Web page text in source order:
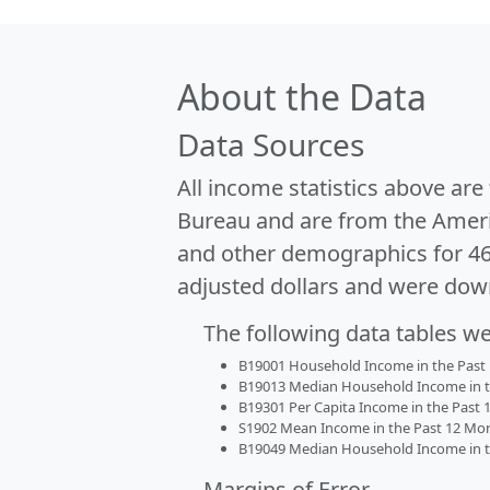
About the Data
Data Sources
All income statistics above
Bureau and are from the
and other demographics for
adjusted dollars and were
The following data tables
B19001 Household Income in the
B19013 Median Household Income
B19301 Per Capita Income in the
S1902 Mean Income in the Past 12
B19049 Median Household Income